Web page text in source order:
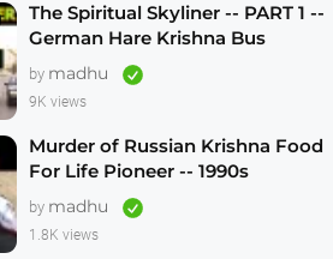
The Spiritual Skyliner -- PART 1 --
German Hare Krishna Bus
Program -- 1990s
by madhu
9K views
Murder of Russian Krishna Food
For Life Pioneer -- 1990s
by madhu
1.8K views